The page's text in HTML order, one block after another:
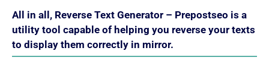
All in all, Reverse Text Generator – Prepostseo is a
utility tool capable of helping you reverse your texts
to display them correctly in mirror.